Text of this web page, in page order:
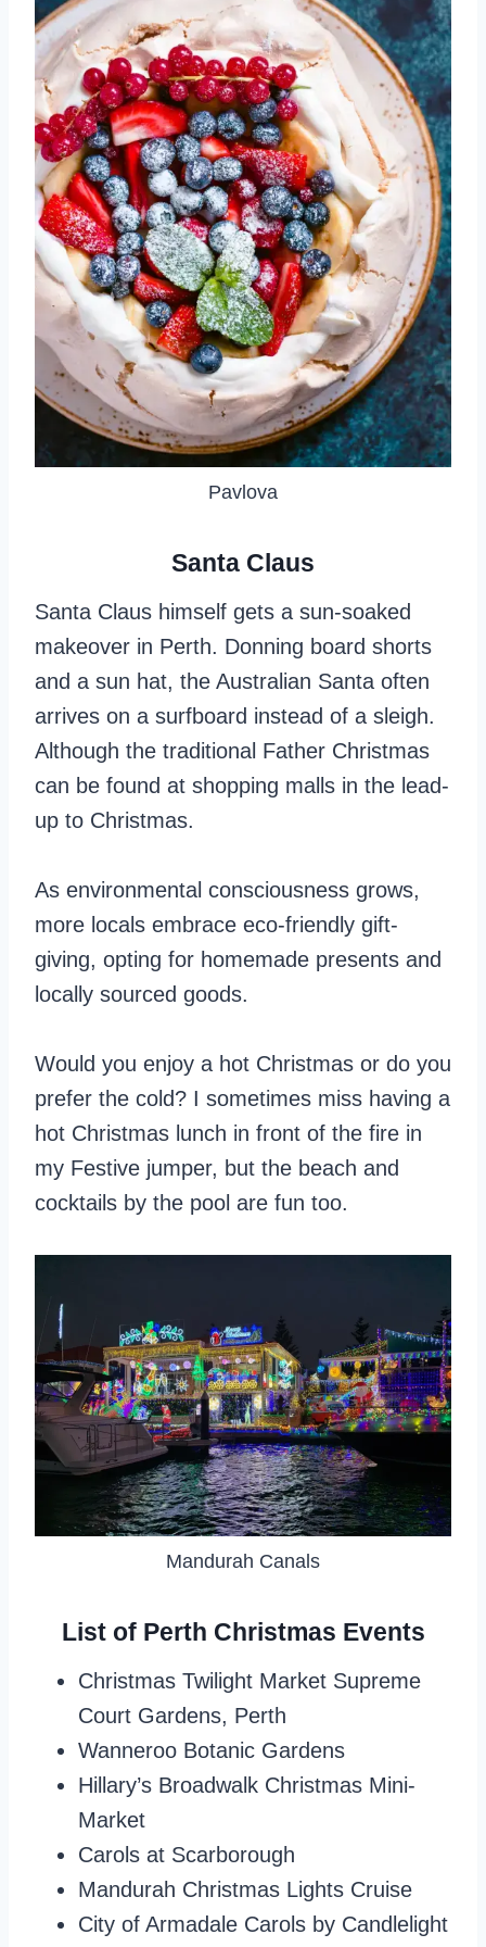
Pavlova
Santa Claus
Santa Claus himself gets a sun-soaked
makeover in Perth. Donning board shorts
and a sun hat, the Australian Santa often
arrives on a surfboard instead of a sleigh.
Although the traditional Father Christmas
can be found at shopping malls in the lead-
up to Christmas.
As environmental consciousness grows,
more locals embrace eco-friendly gift-
giving, opting for homemade presents and
locally sourced goods.
Would you enjoy a hot Christmas or do you
prefer the cold? I sometimes miss having a
hot Christmas lunch in front of the fire in
my Festive jumper, but the beach and
cocktails by the pool are fun too.
Mandurah Canals
List of Perth Christmas Events
Christmas Twilight Market Supreme
Court Gardens, Perth
Wanneroo Botanic Gardens
Hillary’s Broadwalk Christmas Mini-
Market
Carols at Scarborough
Mandurah Christmas Lights Cruise
City of Armadale Carols by Candlelight